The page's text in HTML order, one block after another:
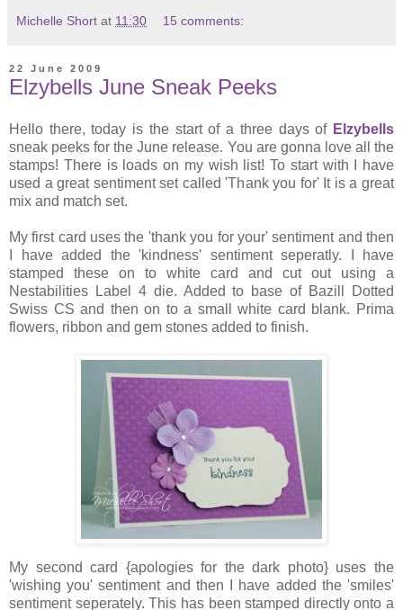
Michelle Short at 11:30 15 comments:
22 June 2009
Elzybells June Sneak Peeks
Hello there, today is the start of a three days of Elzybells
sneak peeks for the June release. You are gonna love all the
stamps! There is loads on my wish list! To start with I have
used a great sentiment set called 'Thank you for' It is a great
mix and match set.
My first card uses the 'thank you for your' sentiment and then
I have added the 'kindness' sentiment seperatly. I have
stamped these on to white card and cut out using a
Nestabilities Label 4 die. Added to base of Bazill Dotted
Swiss CS and then on to a small white card blank. Prima
flowers, ribbon and gem stones added to finish.
My second card {apologies for the dark photo} uses the
'wishing you' sentiment and then I have added the 'smiles'
sentiment seperately. This has been stamped directly onto a